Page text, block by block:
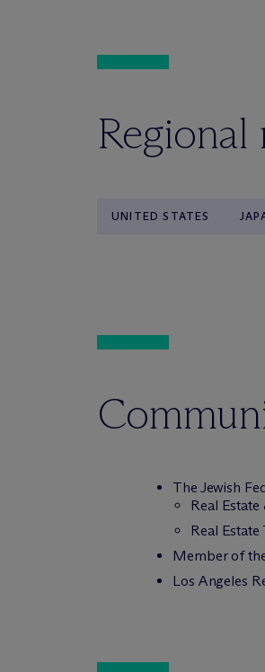
Regional
UNITED STATES
The Jewish
Real
Real
Member of
Los Angeles